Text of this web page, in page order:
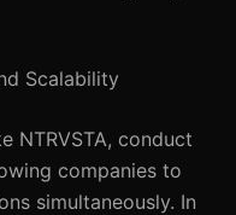
Scalability
NTRVSTA, conduct
companies to
simultaneously. In